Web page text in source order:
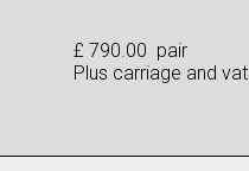
£ 790.00 pair
Plus carriage and vat